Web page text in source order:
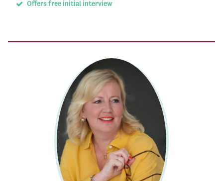
Offers free initial interview